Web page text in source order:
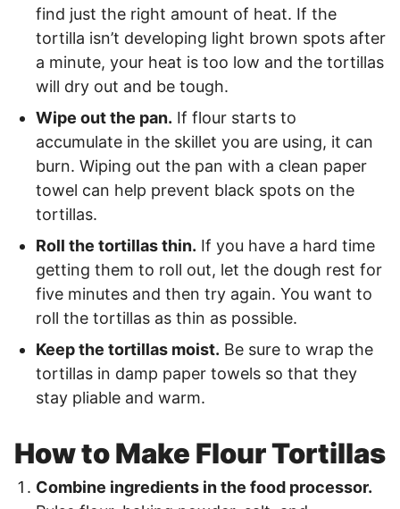
find just the right amount of heat. If the
tortilla isn’t developing light brown spots after
a minute, your heat is too low and the tortillas
will dry out and be tough.
Wipe out the pan. If flour starts to
accumulate in the skillet you are using, it can
burn. Wiping out the pan with a clean paper
towel can help prevent black spots on the
tortillas.
Roll the tortillas thin. If you have a hard time
getting them to roll out, let the dough rest for
five minutes and then try again. You want to
roll the tortillas as thin as possible.
Keep the tortillas moist. Be sure to wrap the
tortillas in damp paper towels so that they
stay pliable and warm.
How to Make Flour Tortillas
Combine ingredients in the food processor.